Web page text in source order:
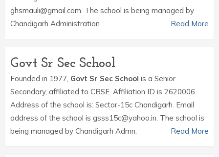
ghsmauli@gmail.com. The school is being managed by
Chandigarh Administration.
Read More
Govt Sr Sec School
Founded in 1977, Govt Sr Sec School is a Senior
Secondary, affiliated to CBSE. Affiliation ID is 2620006.
Address of the school is: Sector-15c Chandigarh. Email
address of the school is gsss15c@yahoo.in. The school is
being managed by Chandigarh Admn.
Read More